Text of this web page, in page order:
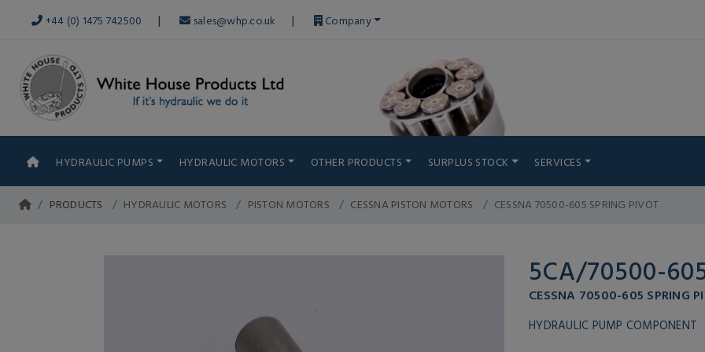
+44 (0) 1475 742500 | sales@whp.co.uk | Company
HYDRAULIC PUMPS HYDRAULIC MOTORS OTHER PRODUCTS SURPLUS STOCK SERVICES
PRODUCTS HYDRAULIC MOTORS PISTON MOTORS CESSNA PISTON MOTORS CESSNA 70500-605 SPRING PIVOT
5CA/70500-
CESSNA 70500-605 SPRING
HYDRAULIC PUMP COMPONENT